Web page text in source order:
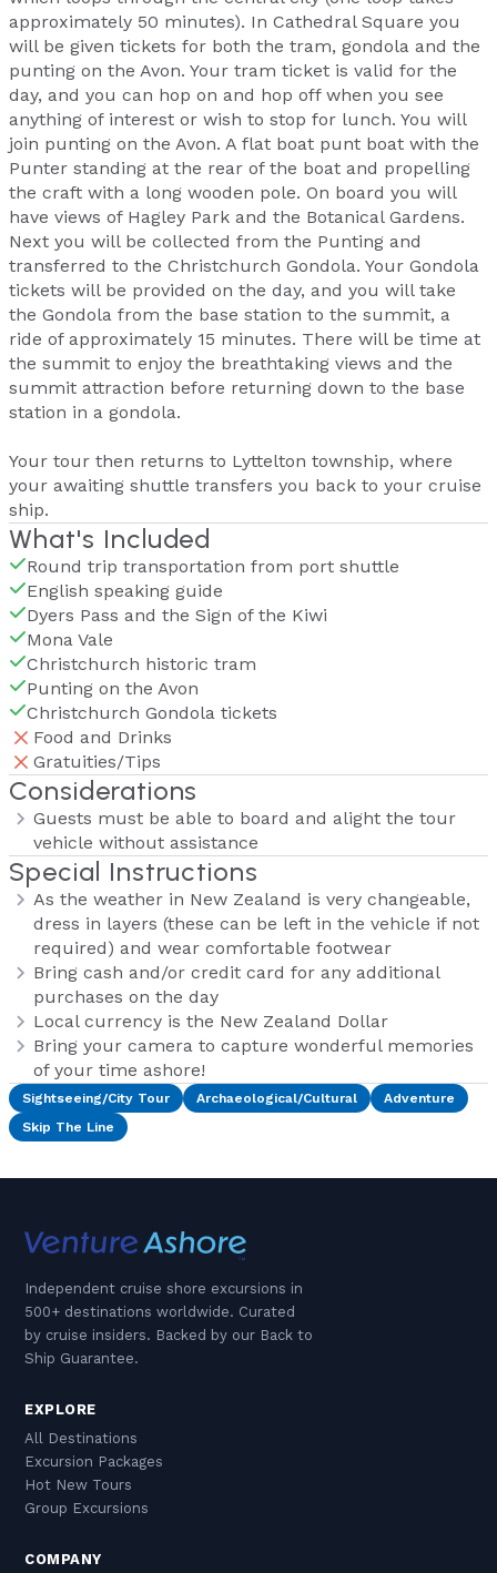
approximately 50 minutes). In Cathedral Square you
will be given tickets for both the tram, gondola and the
punting on the Avon. Your tram ticket is valid for the
day, and you can hop on and hop off when you see
anything of interest or wish to stop for lunch. You will
join punting on the Avon. A flat boat punt boat with the
Punter standing at the rear of the boat and propelling
the craft with a long wooden pole. On board you will
have views of Hagley Park and the Botanical Gardens.
Next you will be collected from the Punting and
transferred to the Christchurch Gondola. Your Gondola
tickets will be provided on the day, and you will take
the Gondola from the base station to the summit, a
ride of approximately 15 minutes. There will be time at
the summit to enjoy the breathtaking views and the
summit attraction before returning down to the base
station in a gondola.
Your tour then returns to Lyttelton township, where
your awaiting shuttle transfers you back to your cruise
ship.
What's Included
Round trip transportation from port shuttle
English speaking guide
Dyers Pass and the Sign of the Kiwi
Mona Vale
Christchurch historic tram
Punting on the Avon
Christchurch Gondola tickets
Food and Drinks
Gratuities/Tips
Considerations
Guests must be able to board and alight the tour
vehicle without assistance
Special Instructions
As the weather in New Zealand is very changeable,
dress in layers (these can be left in the vehicle if not
required) and wear comfortable footwear
Bring cash and/or credit card for any additional
purchases on the day
Local currency is the New Zealand Dollar
Bring your camera to capture wonderful memories
of your time ashore!
Sightseeing/City Tour Archaeological/Cultural
Adventure
Skip The Line
Independent cruise shore excursions in
500+ destinations worldwide. Curated
by cruise insiders. Backed by our Back to
Ship Guarantee.
EXPLORE
All Destinations
Excursion Packages
Hot New Tours
Group Excursions
COMPANY